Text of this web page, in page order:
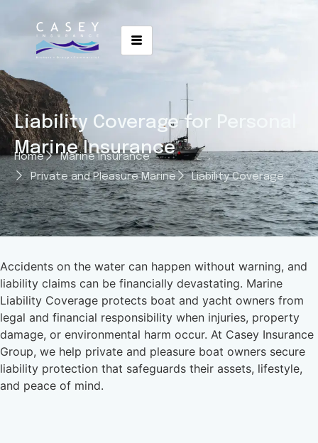
Liability Coverage for Personal
Marine Insurance
Home
Marine Insurance
Private and Pleasure Marine
Liability Coverage
Accidents on the water can happen without warning, and
liability claims can be financially devastating. Marine
Liability Coverage protects boat and yacht owners from
legal and financial responsibility when injuries, property
damage, or environmental harm occur. At Casey Insurance
Group, we help private and pleasure boat owners secure
liability protection that safeguards their assets, lifestyle,
and peace of mind.